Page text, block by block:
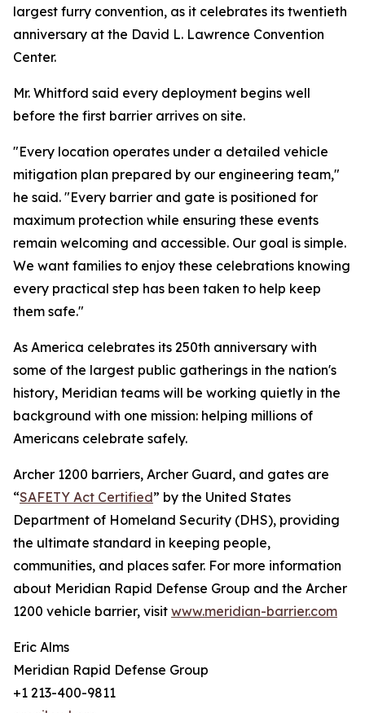
largest furry convention, as it celebrates its twentieth
anniversary at the David L. Lawrence Convention
Center.
Mr. Whitford said every deployment begins well
before the first barrier arrives on site.
"Every location operates under a detailed vehicle
mitigation plan prepared by our engineering team,"
he said. "Every barrier and gate is positioned for
maximum protection while ensuring these events
remain welcoming and accessible. Our goal is simple.
We want families to enjoy these celebrations knowing
every practical step has been taken to help keep
them safe."
As America celebrates its 250th anniversary with
some of the largest public gatherings in the nation's
history, Meridian teams will be working quietly in the
background with one mission: helping millions of
Americans celebrate safely.
Archer 1200 barriers, Archer Guard, and gates are
“SAFETY Act Certified” by the United States
Department of Homeland Security (DHS), providing
the ultimate standard in keeping people,
communities, and places safer. For more information
about Meridian Rapid Defense Group and the Archer
1200 vehicle barrier, visit www.meridian-barrier.com
Eric Alms
Meridian Rapid Defense Group
+1 213-400-9811